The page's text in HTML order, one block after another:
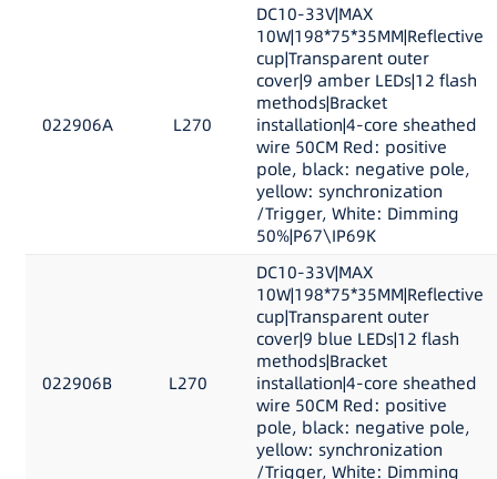
022906A L270
DC10-33V|MAX
10W|198*75*35MM|Reflective
cup|Transparent outer
cover|9 amber LEDs|12 flash
methods|Bracket
installation|4-core sheathed
wire 50CM Red: positive
pole, black: negative pole,
yellow: synchronization
/Trigger, White: Dimming
50%|P67\IP69K
022906B L270
DC10-33V|MAX
10W|198*75*35MM|Reflective
cup|Transparent outer
cover|9 blue LEDs|12 flash
methods|Bracket
installation|4-core sheathed
wire 50CM Red: positive
pole, black: negative pole,
yellow: synchronization
/Trigger, White: Dimming